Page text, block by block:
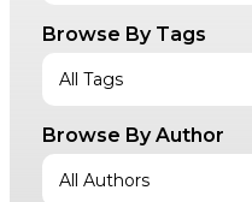
Browse By Tags
Browse By Author